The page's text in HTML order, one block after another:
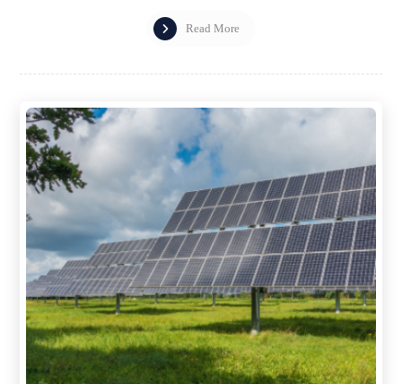
Read More